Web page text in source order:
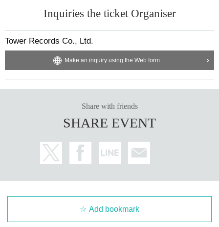
Inquiries the ticket Organiser
Tower Records Co., Ltd.
Make an inquiry using the Web form
Share with friends
SHARE EVENT
Add bookmark